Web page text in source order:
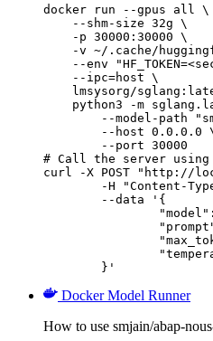
docker run --gpus all \
    --shm-size 32g \
    -p 30000:30000 \
-v ~/.cache/
--env
    --ipc=host \
lmsysorg/
python3 -m
--model-path
--host 0.0.0.0
        --port 30000
# Call the server using
curl -X POST "http://
-H "Content-Type:
	--data '{
"model":
"prompt":
	}'
Docker Model Runner
How to use smjain/abap-